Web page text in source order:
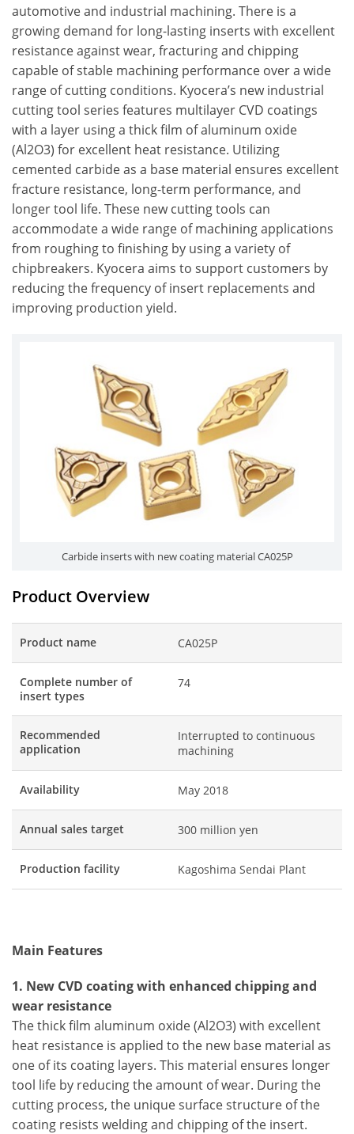
automotive and industrial machining. There is a
growing demand for long-lasting inserts with excellent
resistance against wear, fracturing and chipping
capable of stable machining performance over a wide
range of cutting conditions. Kyocera’s new industrial
cutting tool series features multilayer CVD coatings
with a layer using a thick film of aluminum oxide
(Al2O3) for excellent heat resistance. Utilizing
cemented carbide as a base material ensures excellent
fracture resistance, long-term performance, and
longer tool life. These new cutting tools can
accommodate a wide range of machining applications
from roughing to finishing by using a variety of
chipbreakers. Kyocera aims to support customers by
reducing the frequency of insert replacements and
improving production yield.
Carbide inserts with new coating material CA025P
Product Overview
Product name CA025P
Complete number of
insert types
74
Recommended
application
Interrupted to continuous
machining
Availability May 2018
Annual sales target 300 million yen
Production facility Kagoshima Sendai Plant
Main Features
1. New CVD coating with enhanced chipping and
wear resistance
The thick film aluminum oxide (Al2O3) with excellent
heat resistance is applied to the new base material as
one of its coating layers. This material ensures longer
tool life by reducing the amount of wear. During the
cutting process, the unique surface structure of the
coating resists welding and chipping of the insert.